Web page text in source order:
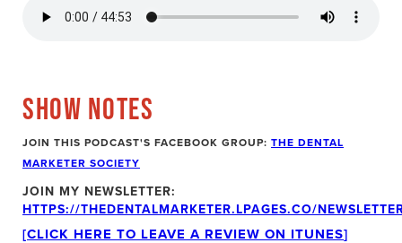
SHOW NOTES
JOIN THIS PODCAST'S FACEBOOK GROUP: THE DENTAL
MARKETER SOCIETY
JOIN MY NEWSLETTER:
HTTPS://THEDENTALMARKETER.LPAGES.CO/
[CLICK HERE TO LEAVE A REVIEW ON ITUNES]